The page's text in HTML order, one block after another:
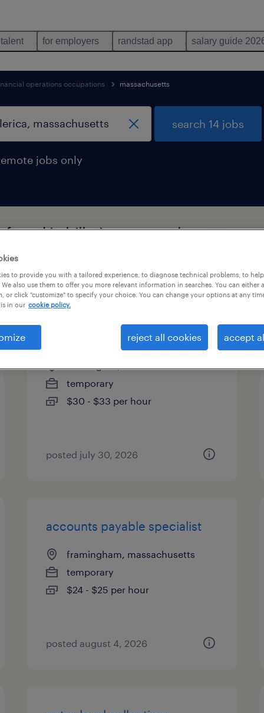
for employers randstad app salary guide
operations occupations massachusetts
jobs only
search 14 jobs
in billerica, massachusetts
accounts payable specialist
temporary
$30 - $33 per hour
posted july 30, 2026
accounts payable specialist
framingham, massachusetts
temporary
$24 - $25 per hour
posted august 4, 2026
to provide you with a tailored experience, to diagnose technical problems, to
also use them to offer you more relevant information in searches. You can either
or click "customize" to specify your choice. You can change your options at any
in our cookie policy.
reject all cookies accept